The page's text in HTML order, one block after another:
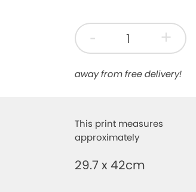
- +
away from free delivery!
This print measures
approximately
29.7 x 42cm